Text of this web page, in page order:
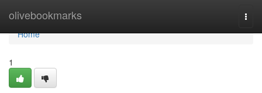
olivebookmarks
Home
Home
1